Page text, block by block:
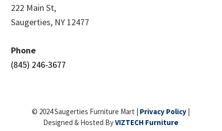
222 Main St,
Saugerties, NY 12477
Phone
(845) 246-3677
© 2024 Saugerties Furniture Mart | Privacy Policy |
Designed & Hosted ByVIZTECH Furniture